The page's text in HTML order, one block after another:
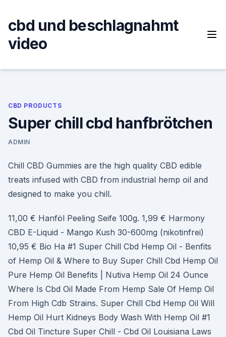
content
cbd und beschlagnahmt
video
CBD PRODUCTS
Super chill cbd hanfbrötchen
ADMIN
Chill CBD Gummies are the high quality CBD edible
treats infused with CBD from industrial hemp oil and
designed to make you chill.
11,00 € Hanföl Peeling Seife 100g. 1,99 € Harmony
CBD E-Liquid - Mango Kush 30-600mg (nikotinfrei)
10,95 € Bio Ha #1 Super Chill Cbd Hemp Oil - Benfits
of Hemp Oil & Where to Buy Super Chill Cbd Hemp Oil
Pure Hemp Oil Benefits | Nutiva Hemp Oil 24 Ounce
Where Is Cbd Oil Made From Hemp Sale Of Hemp Oil
From High Cdb Strains. Super Chill Cbd Hemp Oil Will
Hemp Oil Hurt Kidneys Body Wash With Hemp Oil #1
Cbd Oil Tincture Super Chill - Cbd Oil Louisiana Laws